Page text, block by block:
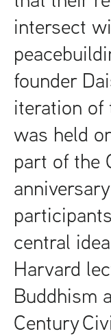
intersect
founder
iteration of
was held
part of the
central
Harvard
Buddhism
Century